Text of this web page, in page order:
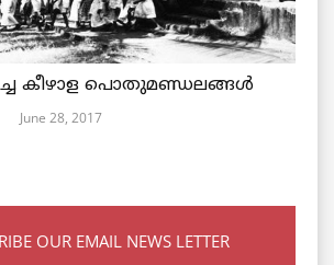
കീഴാള പൊതുമണ്ഡലങ്ങള്‍
June 28, 2017
OUR EMAIL NEWS LETTER